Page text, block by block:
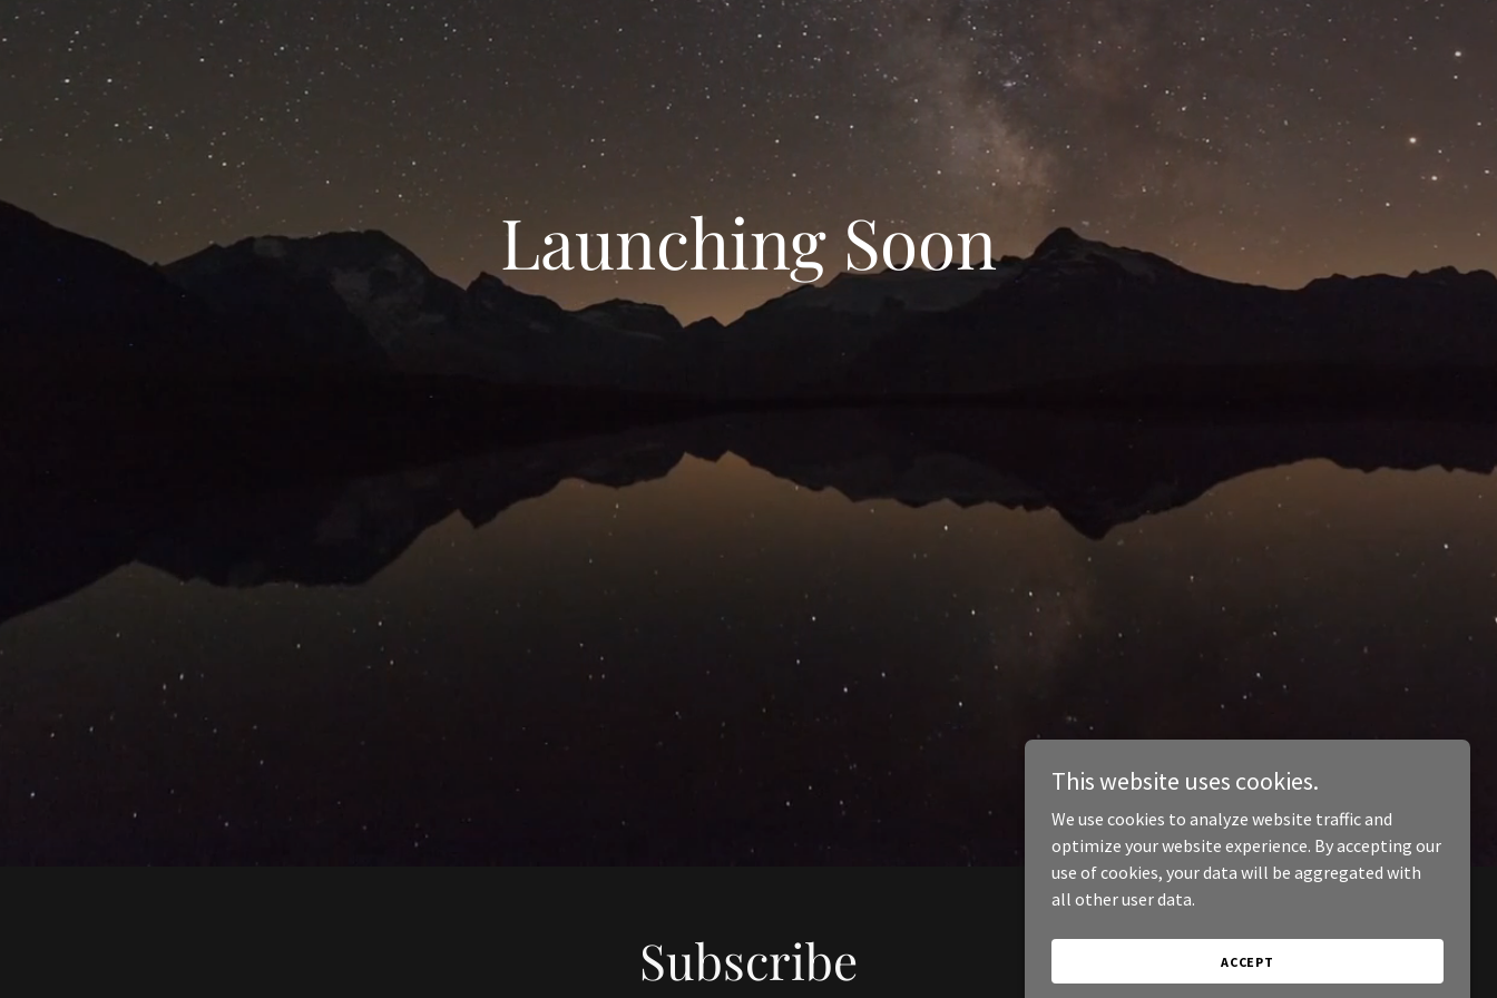
Launching Soon
Subscribe
This website uses cookies.
We use cookies to analyze website traffic and
optimize your website experience. By accepting our
use of cookies, your data will be aggregated with
all other user data.
ACCEPT